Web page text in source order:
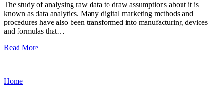
The study of analysing raw data to draw assumptions about it is
known as data analytics. Many digital marketing methods and
procedures have also been transformed into manufacturing devices
and formulas that…
Read More
Categories
Home